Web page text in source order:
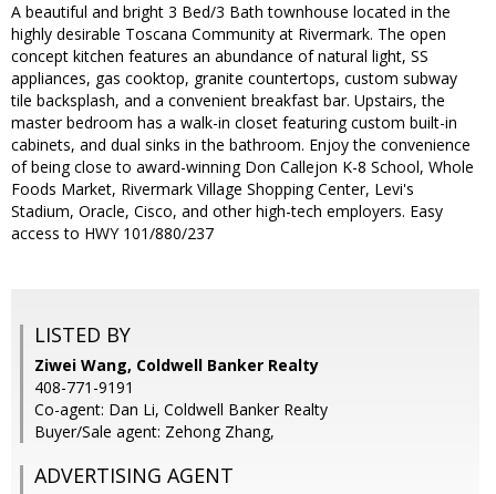
A beautiful and bright 3 Bed/3 Bath townhouse located in the
highly desirable Toscana Community at Rivermark. The open
concept kitchen features an abundance of natural light, SS
appliances, gas cooktop, granite countertops, custom subway
tile backsplash, and a convenient breakfast bar. Upstairs, the
master bedroom has a walk-in closet featuring custom built-in
cabinets, and dual sinks in the bathroom. Enjoy the convenience
of being close to award-winning Don Callejon K-8 School, Whole
Foods Market, Rivermark Village Shopping Center, Levi's
Stadium, Oracle, Cisco, and other high-tech employers. Easy
access to HWY 101/880/237
LISTED BY
Ziwei Wang, Coldwell Banker Realty
408-771-9191
Co-agent: Dan Li, Coldwell Banker Realty
Buyer/Sale agent: Zehong Zhang,
ADVERTISING AGENT